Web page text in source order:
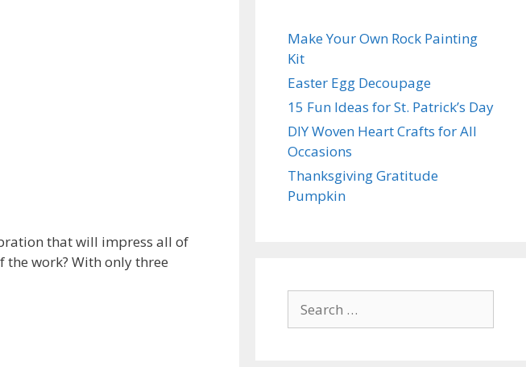
that will impress all of
work? With only three
Make Your Own Rock Painting
Kit
Easter Egg Decoupage
15 Fun Ideas for St. Patrick’s Day
DIY Woven Heart Crafts for All
Occasions
Thanksgiving Gratitude
Pumpkin
for: